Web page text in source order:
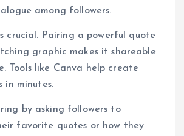
among followers.
crucial. Pairing a powerful quote
graphic makes it shareable
Tools like Canva help create
in minutes.
by asking followers to
favorite quotes or how they